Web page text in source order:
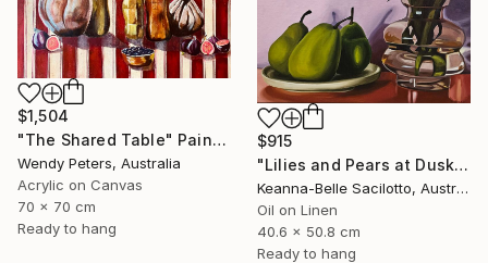
$915
"Lilies and Pears at Dusk" Painting
Keanna-Belle Sacilotto, Australia
Oil on Linen
40.6 x 50.8 cm
Ready to hang
$1,504
"The Shared Table" Painting
Wendy Peters, Australia
Acrylic on Canvas
70 x 70 cm
Ready to hang